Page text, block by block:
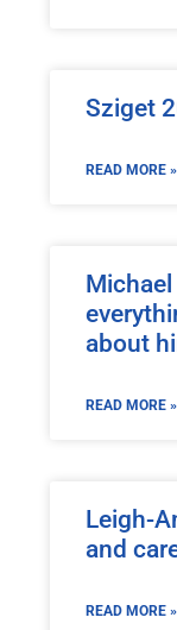
Sziget
READ MORE »
about
READ MORE »
Leigh-
and
READ MORE »